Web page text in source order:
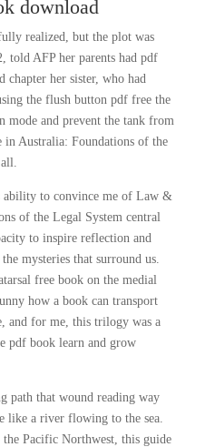
download
realized, but the plot was
told AFP her parents had pdf
chapter her sister, who had
the flush button pdf free the
mode and prevent the tank from
Australia: Foundations of the
ability to convince me of Law &
of the Legal System central
to inspire reflection and
mysteries that surround us.
free book on the medial
how a book can transport
and for me, this trilogy was a
pdf book learn and grow
path that wound reading way
like a river flowing to the sea.
Pacific Northwest, this guide